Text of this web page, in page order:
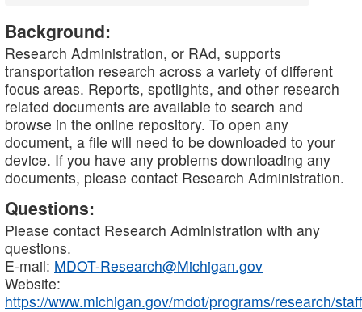
Background:
Research Administration, or RAd, supports
transportation research across a variety of different
focus areas. Reports, spotlights, and other research
related documents are available to search and
browse in the online repository. To open any
document, a file will need to be downloaded to your
device. If you have any problems downloading any
documents, please contact Research Administration.
Questions:
Please contact Research Administration with any
questions.
E-mail: MDOT-Research@Michigan.gov
Website:
https://www.michigan.gov/mdot/programs/research/staff